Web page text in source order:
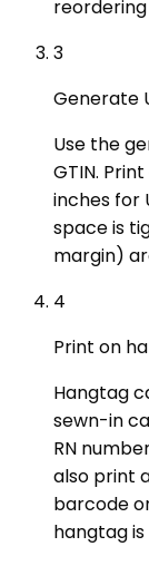
3
Generate
Use the
GTIN.
inches for
space is
margin)
4
Print on
Hangtag
sewn-in
RN
also print
barcode
hangtag